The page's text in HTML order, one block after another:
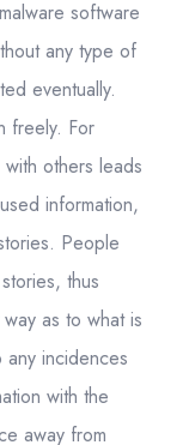
software
any type of
eventually.
freely. For
others leads
information,
People
thus
as to what is
any incidences
with the
away from